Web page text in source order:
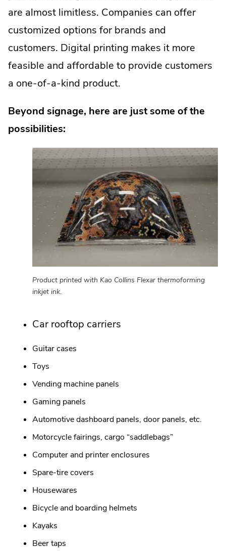
are almost limitless. Companies can offer
customized options for brands and
customers. Digital printing makes it more
feasible and affordable to provide customers
a one-of-a-kind product.
Beyond signage, here are just some of the
possibilities:
Product printed with Kao Collins Flexar thermoforming
inkjet ink.
Car rooftop carriers
Guitar cases
Toys
Vending machine panels
Gaming panels
Automotive dashboard panels, door panels, etc.
Motorcycle fairings, cargo “saddlebags”
Computer and printer enclosures
Spare-tire covers
Housewares
Bicycle and boarding helmets
Kayaks
Beer taps